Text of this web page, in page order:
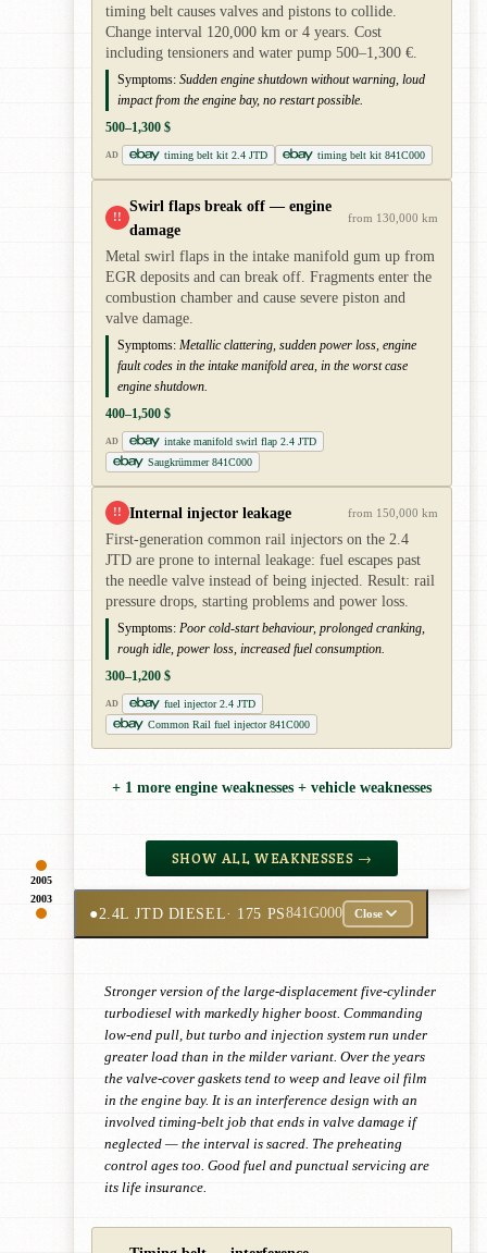
2005
timing belt causes valves and pistons to collide.
Change interval 120,000 km or 4 years. Cost
including tensioners and water pump 500–1,300 €.
Symptoms: Sudden engine shutdown without warning, loud
impact from the engine bay, no restart possible.
500–1,300 $
AD timing belt kit 2.4 JTD timing belt kit 841C000
!!
Swirl flaps break off — engine
damage
from 130,000 km
Metal swirl flaps in the intake manifold gum up from
EGR deposits and can break off. Fragments enter the
combustion chamber and cause severe piston and
valve damage.
Symptoms: Metallic clattering, sudden power loss, engine
fault codes in the intake manifold area, in the worst case
engine shutdown.
400–1,500 $
AD
intake manifold swirl flap 2.4 JTD
Saugkrümmer 841C000
!! Internal injector leakage from 150,000 km
First-generation common rail injectors on the 2.4
JTD are prone to internal leakage: fuel escapes past
the needle valve instead of being injected. Result: rail
pressure drops, starting problems and power loss.
Symptoms: Poor cold-start behaviour, prolonged cranking,
rough idle, power loss, increased fuel consumption.
300–1,200 $
AD
fuel injector 2.4 JTD
Common Rail fuel injector 841C000
+ 1 more engine weaknesses + vehicle weaknesses
SHOW ALL WEAKNESSES →
2003
●2.4L JTD DIESEL· 175 PS841G000 Close
Stronger version of the large-displacement five-cylinder
turbodiesel with markedly higher boost. Commanding
low-end pull, but turbo and injection system run under
greater load than in the milder variant. Over the years
the valve-cover gaskets tend to weep and leave oil film
in the engine bay. It is an interference design with an
involved timing-belt job that ends in valve damage if
neglected — the interval is sacred. The preheating
control ages too. Good fuel and punctual servicing are
its life insurance.